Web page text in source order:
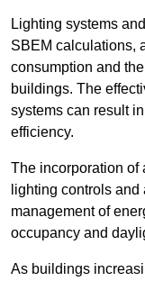
Lighting systems
SBEM calculations,
consumption and
buildings. The
systems can result
efficiency.
The incorporation of
lighting controls
management of
occupancy and
As buildings